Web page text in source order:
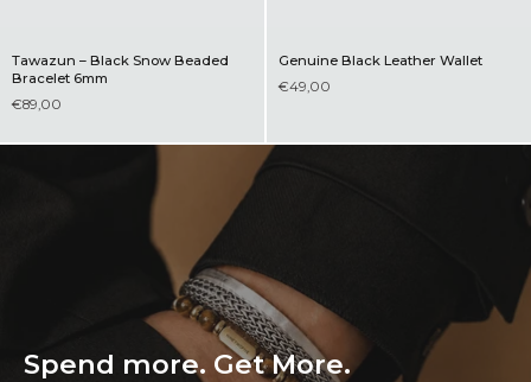
Tawazun – Black Snow Beaded
Bracelet 6mm
€89,00
Genuine Black Leather Wallet
€49,00
Spend more. Get More.